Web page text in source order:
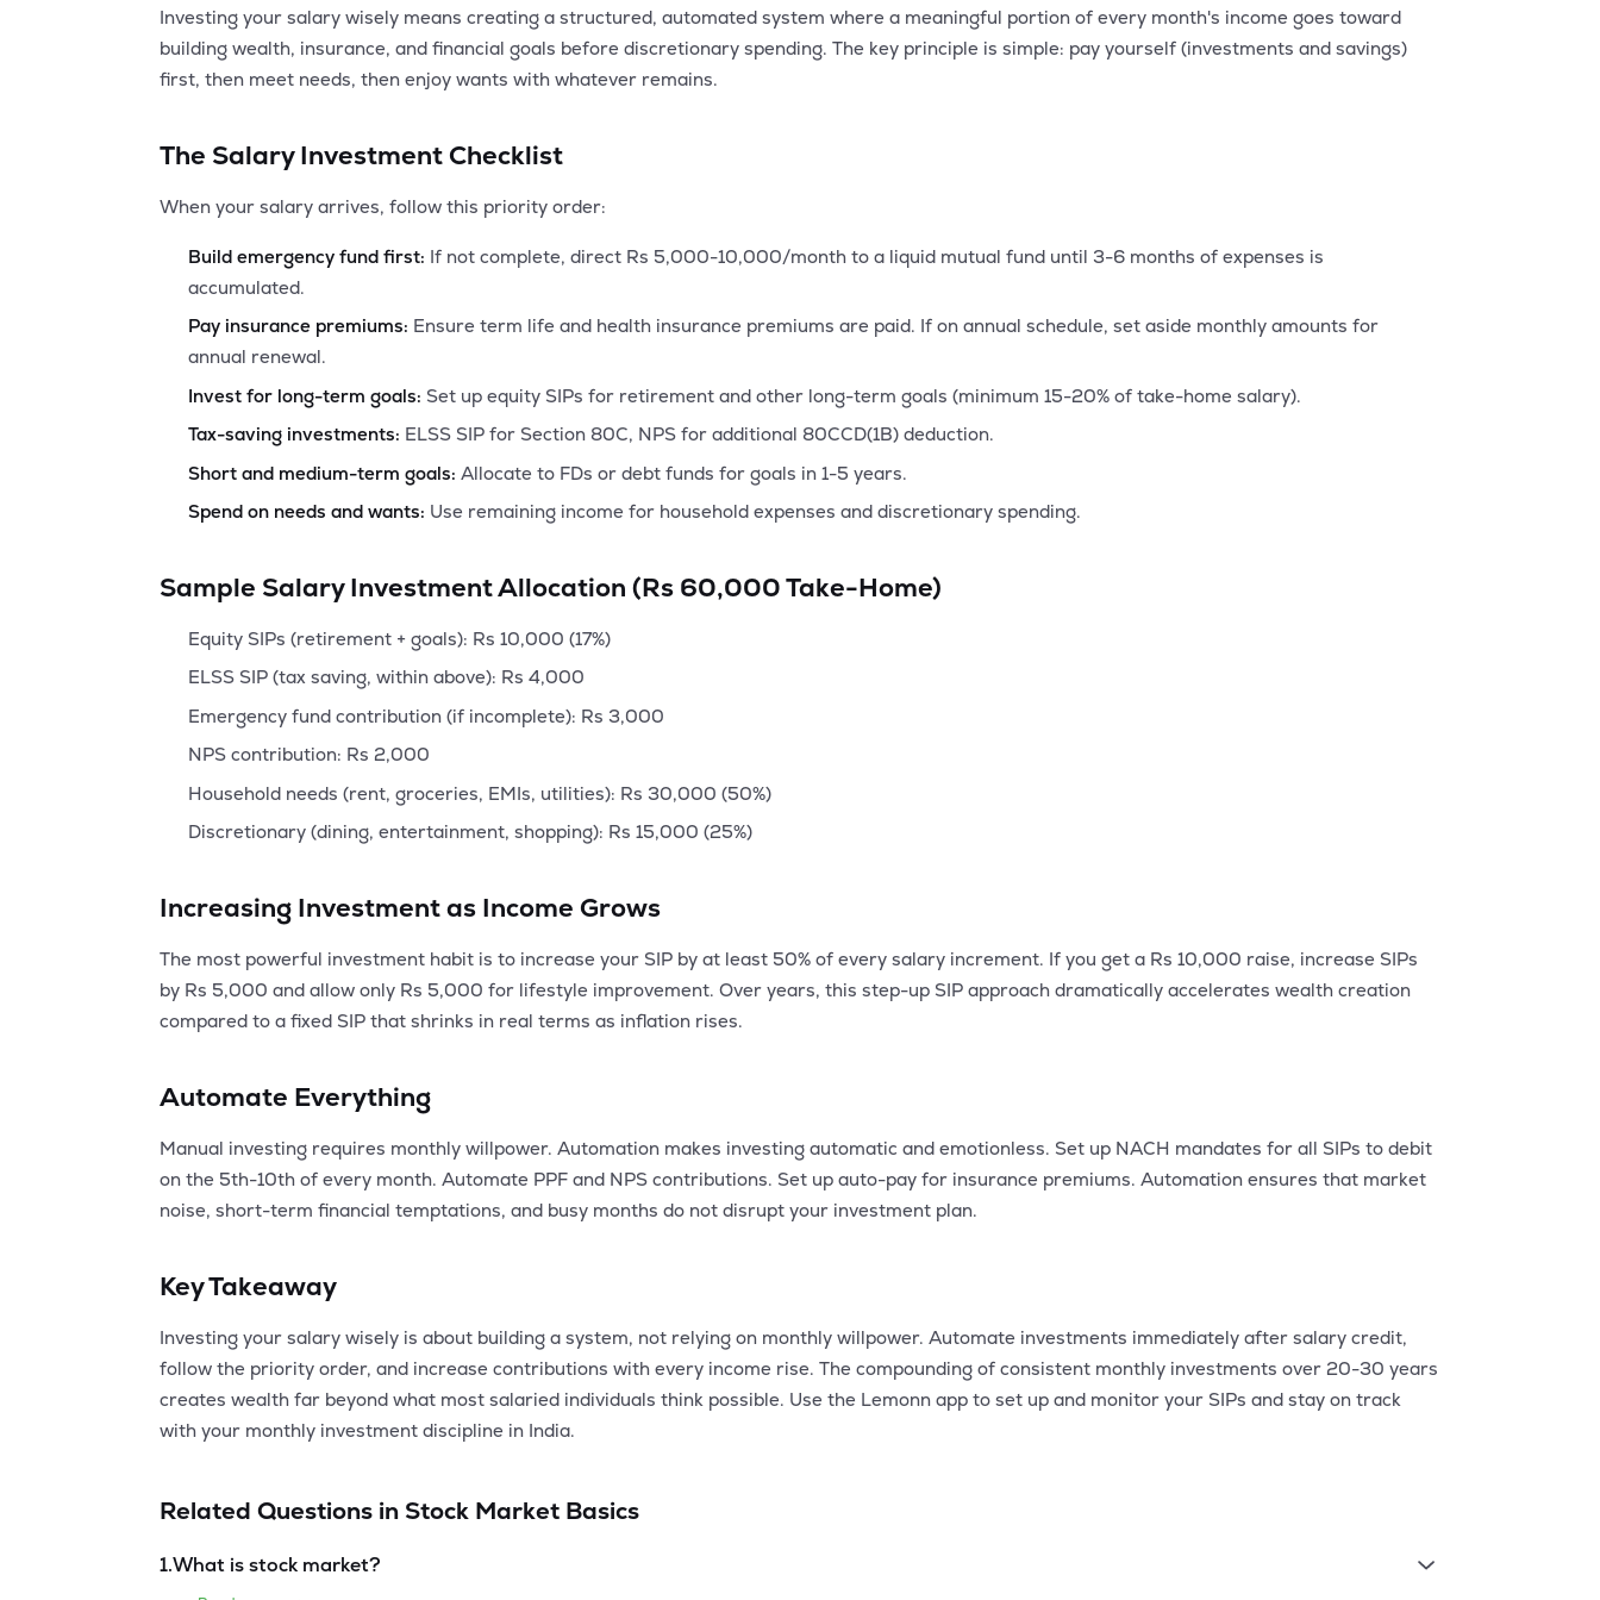
Investing your salary wisely means creating a structured, automated system where a meaningful portion of every month's income goes toward
building wealth, insurance, and financial goals before discretionary spending. The key principle is simple: pay yourself (investments and savings)
first, then meet needs, then enjoy wants with whatever remains.
The Salary Investment Checklist
When your salary arrives, follow this priority order:
Build emergency fund first: If not complete, direct Rs 5,000-10,000/month to a liquid mutual fund until 3-6 months of expenses is
accumulated.
Pay insurance premiums: Ensure term life and health insurance premiums are paid. If on annual schedule, set aside monthly amounts for
annual renewal.
Invest for long-term goals: Set up equity SIPs for retirement and other long-term goals (minimum 15-20% of take-home salary).
Tax-saving investments: ELSS SIP for Section 80C, NPS for additional 80CCD(1B) deduction.
Short and medium-term goals: Allocate to FDs or debt funds for goals in 1-5 years.
Spend on needs and wants: Use remaining income for household expenses and discretionary spending.
Sample Salary Investment Allocation (Rs 60,000 Take-Home)
Equity SIPs (retirement + goals): Rs 10,000 (17%)
ELSS SIP (tax saving, within above): Rs 4,000
Emergency fund contribution (if incomplete): Rs 3,000
NPS contribution: Rs 2,000
Household needs (rent, groceries, EMIs, utilities): Rs 30,000 (50%)
Discretionary (dining, entertainment, shopping): Rs 15,000 (25%)
Increasing Investment as Income Grows
The most powerful investment habit is to increase your SIP by at least 50% of every salary increment. If you get a Rs 10,000 raise, increase SIPs
by Rs 5,000 and allow only Rs 5,000 for lifestyle improvement. Over years, this step-up SIP approach dramatically accelerates wealth creation
compared to a fixed SIP that shrinks in real terms as inflation rises.
Automate Everything
Manual investing requires monthly willpower. Automation makes investing automatic and emotionless. Set up NACH mandates for all SIPs to debit
on the 5th-10th of every month. Automate PPF and NPS contributions. Set up auto-pay for insurance premiums. Automation ensures that market
noise, short-term financial temptations, and busy months do not disrupt your investment plan.
Key Takeaway
Investing your salary wisely is about building a system, not relying on monthly willpower. Automate investments immediately after salary credit,
follow the priority order, and increase contributions with every income rise. The compounding of consistent monthly investments over 20-30 years
creates wealth far beyond what most salaried individuals think possible. Use the Lemonn app to set up and monitor your SIPs and stay on track
with your monthly investment discipline in India.
Related Questions in Stock Market Basics
1.What is stock market?